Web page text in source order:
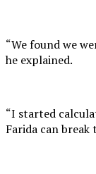
“We found we
he explained.
“I started
Farida can break